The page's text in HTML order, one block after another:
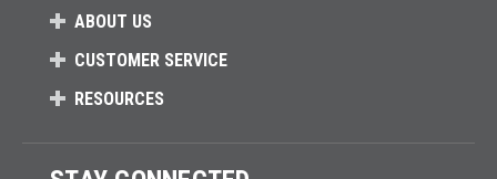
ABOUT US
CUSTOMER SERVICE
RESOURCES